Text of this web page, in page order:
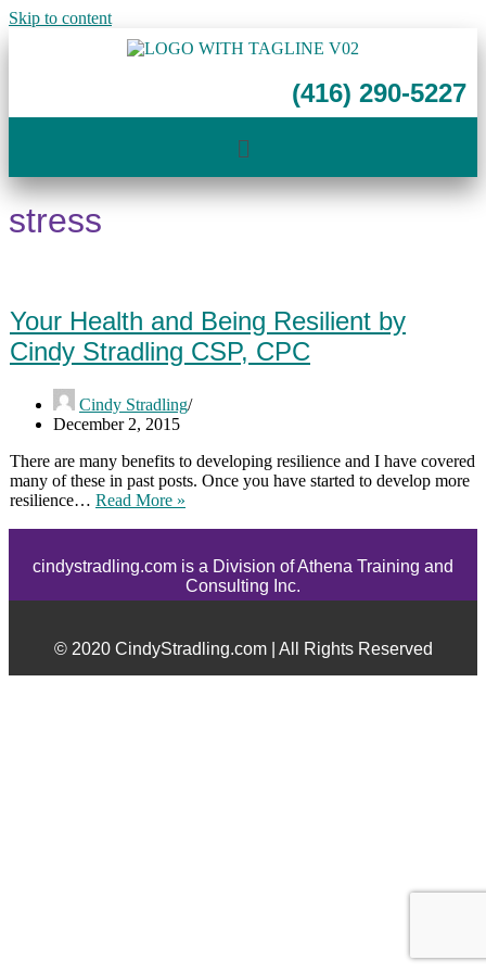
Skip to content
(416) 290-5227
stress
Your Health and Being Resilient by
Cindy Stradling CSP, CPC
Cindy Stradling
December 2, 2015
There are many benefits to developing resilience and I have covered
many of these in past posts. Once you have started to develop more
resilience… Read More »
cindystradling.com is a Division of Athena Training and
Consulting Inc.
© 2020 CindyStradling.com | All Rights Reserved